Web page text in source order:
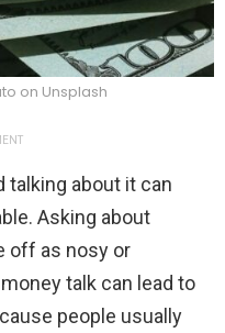
on Unsplash
talking about it can
Asking about
off as nosy or
talk can lead to
people usually